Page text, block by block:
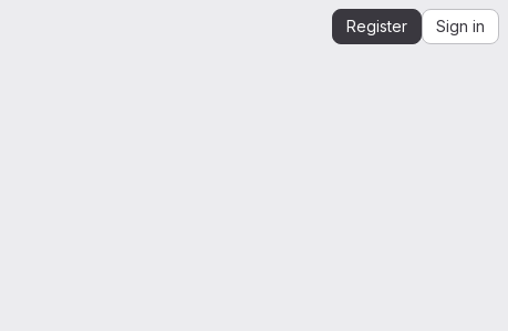
Register Sign in